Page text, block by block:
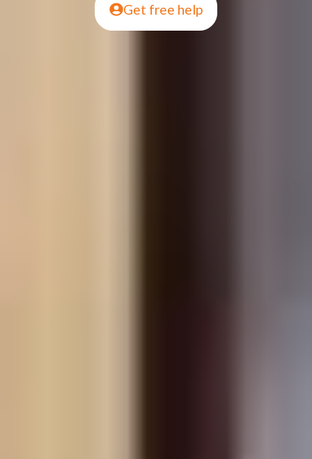
Get free help